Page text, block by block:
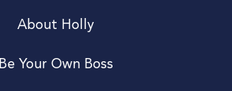
About Holly
Be Your Own Boss